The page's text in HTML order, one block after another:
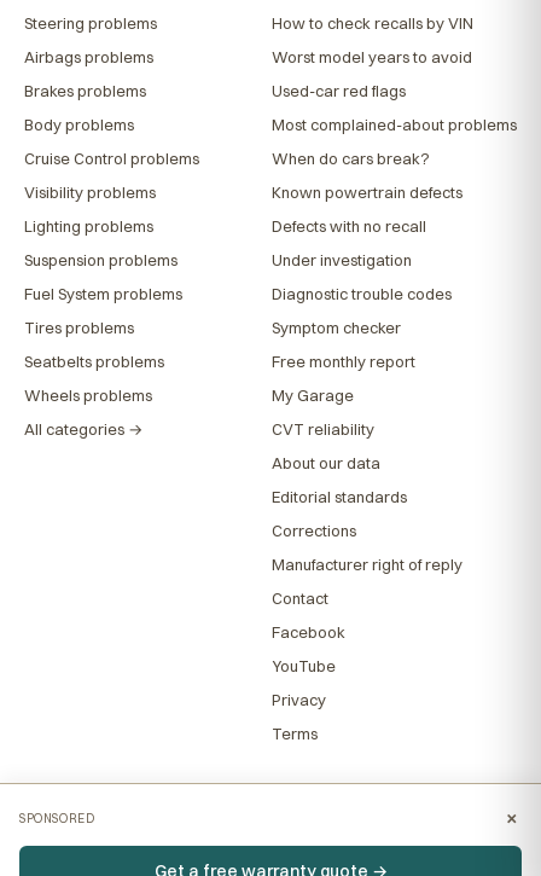
Steering problems
Airbags problems
Brakes problems
Body problems
Cruise Control problems
Visibility problems
Lighting problems
Suspension problems
Fuel System problems
Tires problems
Seatbelts problems
Wheels problems
All categories →
How to check recalls by VIN
Worst model years to avoid
Used-car red flags
Most complained-about problems
When do cars break?
Known powertrain defects
Defects with no recall
Under investigation
Diagnostic trouble codes
Symptom checker
Free monthly report
My Garage
CVT reliability
About our data
Editorial standards
Corrections
Manufacturer right of reply
Contact
Facebook
YouTube
Privacy
Terms
SPONSORED ×
Get a free warranty quote →